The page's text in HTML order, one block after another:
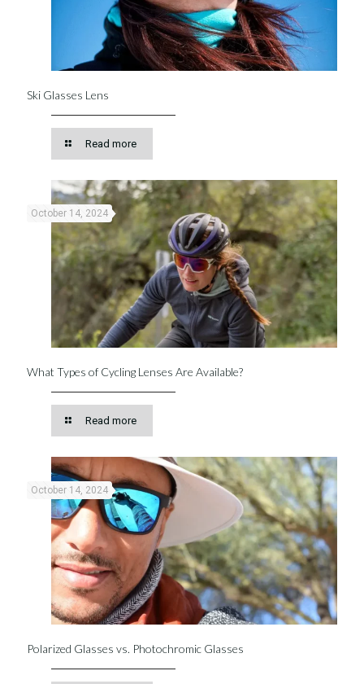
Ski Glasses Lens
Read more
October 14, 2024
What Types of Cycling Lenses Are Available?
Read more
October 14, 2024
Polarized Glasses vs. Photochromic Glasses